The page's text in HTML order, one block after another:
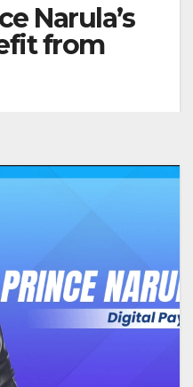
Narula’s
from